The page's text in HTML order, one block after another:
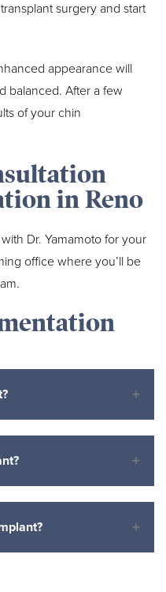
surgery and start
appearance will
balanced. After a few
of your chin
in Reno
with Dr. Yamamoto for your
office where you’ll be